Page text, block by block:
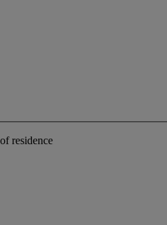
residence